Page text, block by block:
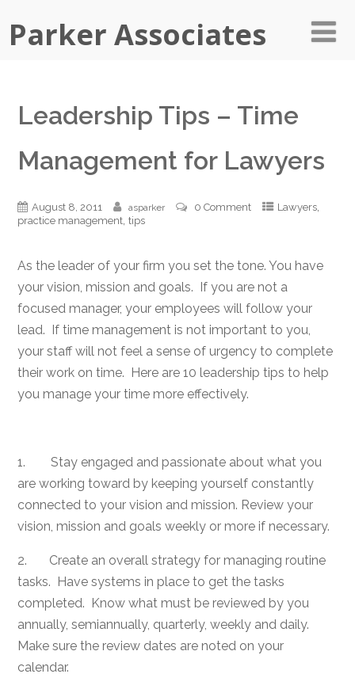
Parker Associates
Leadership Tips – Time
Management for Lawyers
August 8, 2011 asparker 0 Comment Lawyers,
practice management, tips
As the leader of your firm you set the tone. You have
your vision, mission and goals. If you are not a
focused manager, your employees will follow your
lead. If time management is not important to you,
your staff will not feel a sense of urgency to complete
their work on time. Here are 10 leadership tips to help
you manage your time more effectively.
1. Stay engaged and passionate about what you
are working toward by keeping yourself constantly
connected to your vision and mission. Review your
vision, mission and goals weekly or more if necessary.
2. Create an overall strategy for managing routine
tasks. Have systems in place to get the tasks
completed. Know what must be reviewed by you
annually, semiannually, quarterly, weekly and daily.
Make sure the review dates are noted on your
calendar.